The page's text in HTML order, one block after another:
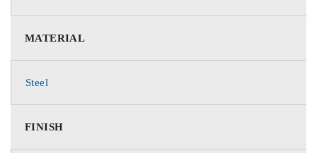
MATERIAL
Steel
FINISH